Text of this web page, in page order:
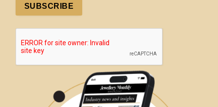
SUBSCRIBE